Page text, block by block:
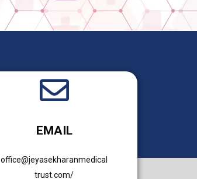
EMAIL
office@jeyasekharanmedical
trust.com/